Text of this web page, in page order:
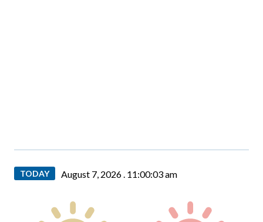
TODAY August 7, 2026 . 11:00:04 am